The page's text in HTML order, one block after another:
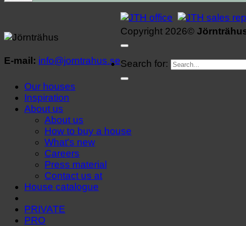
E-mail: info@jorntrahus.se
Copyright 2026©
Search for:
Our houses
Inspiration
About us
About us
How to buy a house
What's new
Careers
Press material
Contact us at
House catalogue
PRIVATE
PRO